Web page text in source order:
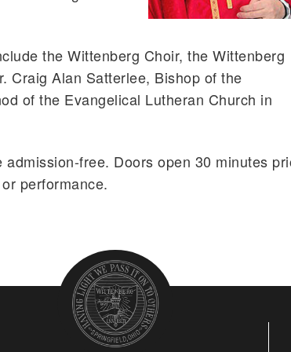
the Wittenberg Choir, the Wittenberg
Craig Alan Satterlee, Bishop of the
of the Evangelical Lutheran Church in
free. Doors open 30 minutes
performance.